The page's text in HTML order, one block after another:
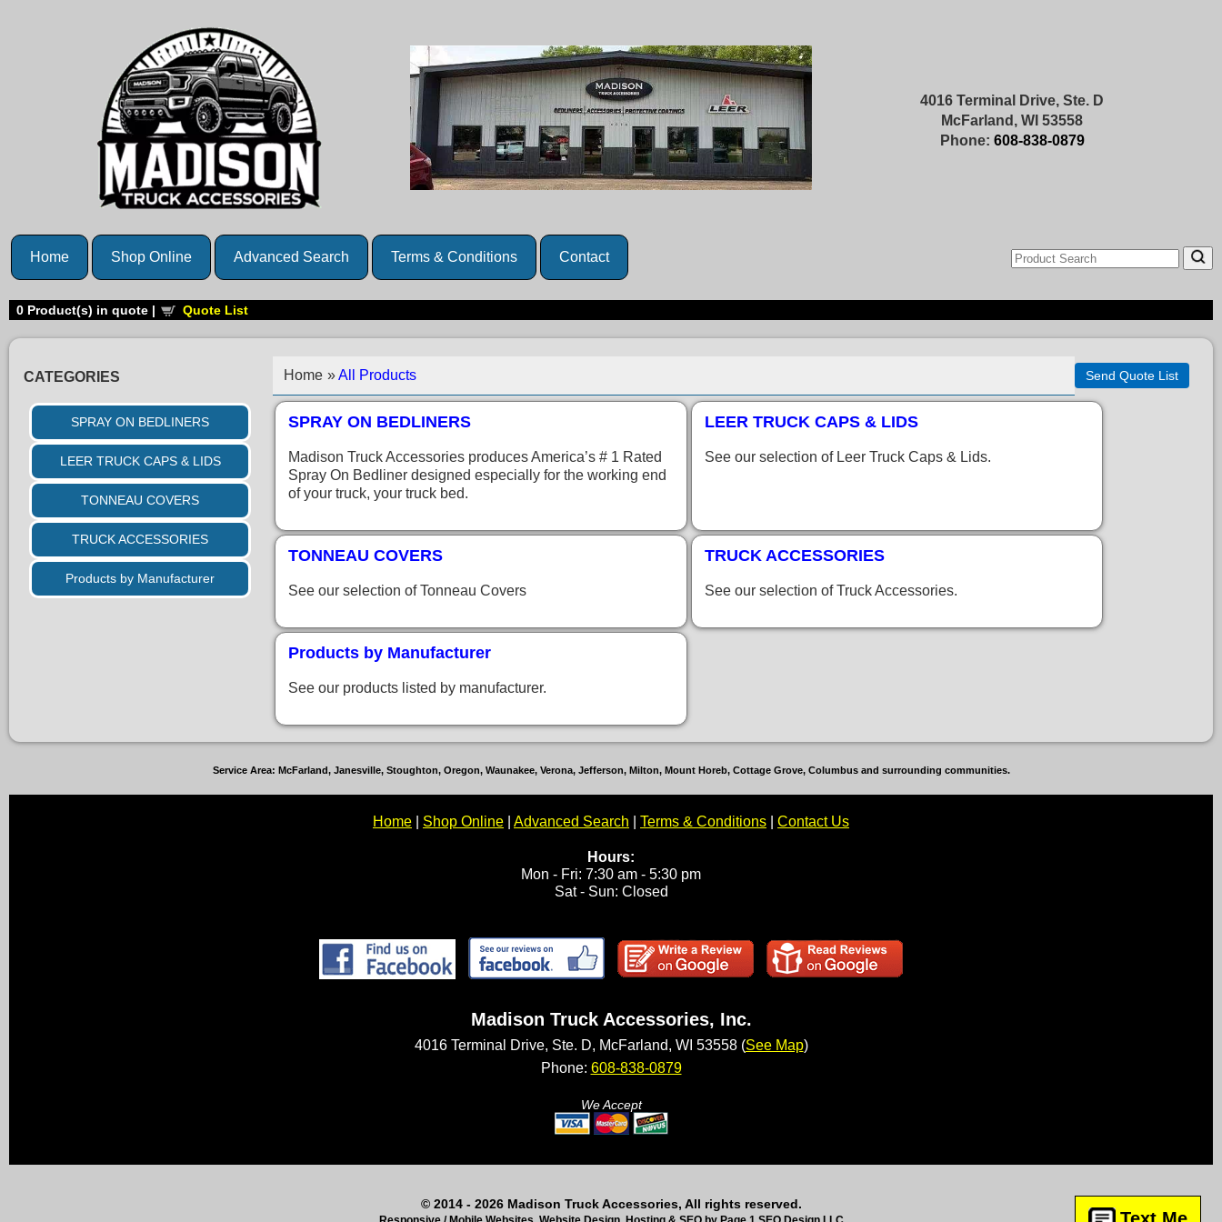
4016 Terminal Drive, Ste. D
McFarland, WI 53558
Phone: 608-838-0879
Home Shop Online Advanced Search Terms & Conditions Contact
0 Product(s) in quote | Quote List
CATEGORIES
SPRAY ON BEDLINERS
LEER TRUCK CAPS & LIDS
TONNEAU COVERS
TRUCK ACCESSORIES
Products by Manufacturer
Home »All Products
SPRAY ON BEDLINERS
Madison Truck Accessories produces America’s # 1 Rated
Spray On Bedliner designed especially for the working end
of your truck, your truck bed.
LEER TRUCK CAPS & LIDS
See our selection of Leer Truck Caps & Lids.
TONNEAU COVERS
See our selection of Tonneau Covers
TRUCK ACCESSORIES
See our selection of Truck Accessories.
Products by Manufacturer
See our products listed by manufacturer.
Service Area: McFarland, Janesville, Stoughton, Oregon, Waunakee, Verona, Jefferson, Milton, Mount Horeb, Cottage Grove, Columbus and surrounding communities.
Home Shop Online Advanced Search Terms & Conditions Contact Us
Hours:
Mon - Fri: 7:30 am - 5:30 pm
Sat - Sun: Closed
Madison Truck Accessories, Inc.
4016 Terminal Drive, Ste. D, McFarland, WI 53558 (See Map)
Phone: 608-838-0879
We Accept
© 2014 - 2026 Madison Truck Accessories, All rights reserved.